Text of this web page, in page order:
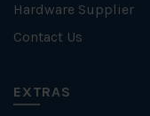
Hardware Supplier
Contact Us
EXTRAS